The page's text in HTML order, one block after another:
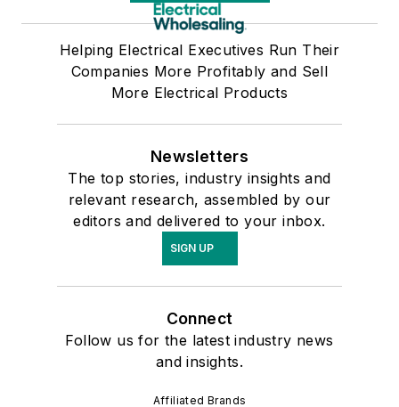
Helping Electrical Executives Run Their
Companies More Profitably and Sell
More Electrical Products
Newsletters
The top stories, industry insights and
relevant research, assembled by our
editors and delivered to your inbox.
SIGN UP
Connect
Follow us for the latest industry news
and insights.
Affiliated Brands